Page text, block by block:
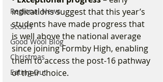
Regional News
Scouts
Good Wool Blog
Christmas
Eating Out
indications suggest that this year’s
students have made progress that
is well above the national average
since joining Formby High, enabling
them to access the post-16 pathway
of their choice.